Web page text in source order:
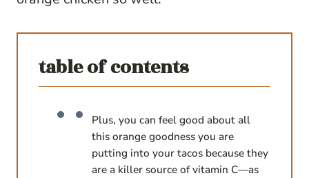
table of contents
Plus, you can feel good about all
this orange goodness you are
putting into your tacos because they
are a killer source of vitamin C—as